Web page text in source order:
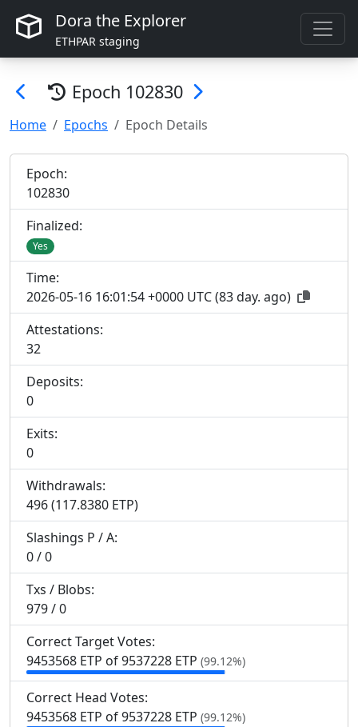
Dora the Explorer
ETHPAR staging
Epoch 102830
Home Epochs Epoch Details
Epoch:
102830
Finalized:
Yes
Time:
2026-05-16 16:01:54 +0000 UTC(83 day. ago)
Attestations:
32
Deposits:
0
Exits:
0
Withdrawals:
496 (117.8380 ETP)
Slashings P /A:
0 / 0
Txs / Blobs:
979 / 0
Correct Target Votes:
9453568 ETP of 9537228 ETP (99.12%)
Correct Head Votes:
9453568 ETP of 9537228 ETP (99.12%)